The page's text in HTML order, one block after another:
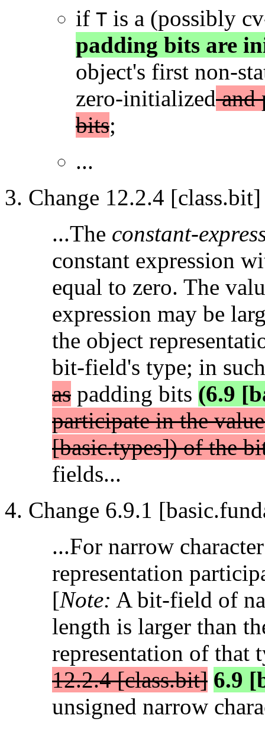
if T is a (possibly
padding bits are
object's first non-
zero-initializedand
bits;
...
Change 12.2.4
...The constant-
constant expression
equal to zero. The
expression may be
the object
bit-field's type; in
as padding bits (6.9
participate in the
[basic.types]) of the
fields...
Change 6.9.1
...For narrow
representation
[Note: A bit-field of
length is larger than
representation of that
12.2.4 [class.bit] 6.9
unsigned narrow